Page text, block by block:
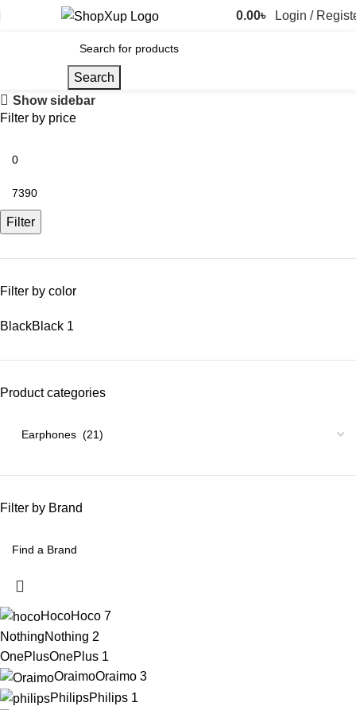
0.00৳ Login /
Search
Show sidebar
Filter by price
Filter
Filter by color
BlackBlack 1
Product categories
Filter by Brand
HocoHoco 7
NothingNothing 2
OnePlusOnePlus 1
OraimoOraimo 3
PhilipsPhilips 1